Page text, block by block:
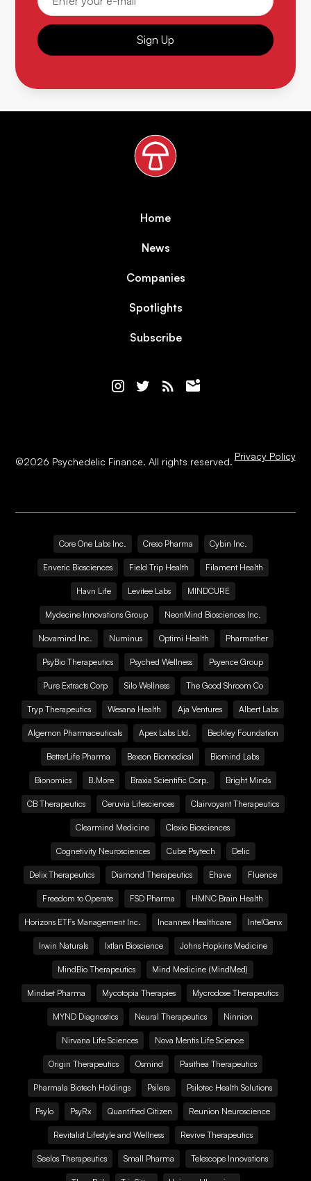
Sign Up
Home
News
Companies
Spotlights
Subscribe
©2026 Psychedelic Finance. All rights reserved. Privacy Policy
Core One Labs Inc. Creso Pharma Cybin Inc.
Enveric Biosciences Field Trip Health Filament Health
Havn Life Levitee Labs MINDCURE
Mydecine Innovations Group NeonMind Biosciences Inc.
Novamind Inc. Numinus Optimi Health Pharmather
PsyBio Therapeutics Psyched Wellness Psyence Group
Pure Extracts Corp Silo Wellness The Good Shroom Co
Tryp Therapeutics Wesana Health Aja Ventures Albert Labs
Algernon Pharmaceuticals Apex Labs Ltd. Beckley Foundation
BetterLife Pharma Bexson Biomedical Biomind Labs
Bionomics B.More Braxia Scientific Corp. Bright Minds
CB Therapeutics Ceruvia Lifesciences Clairvoyant Therapeutics
Clearmind Medicine Clexio Biosciences
Cognetivity Neurosciences Cube Psytech Delic
Delix Therapeutics Diamond Therapeutics Ehave Fluence
Freedom to Operate FSD Pharma HMNC Brain Health
Horizons ETFs Management Inc. Incannex Healthcare IntelGenx
Irwin Naturals Ixtlan Bioscience Johns Hopkins Medicine
MindBio Therapeutics Mind Medicine (MindMed)
Mindset Pharma Mycotopia Therapies Mycrodose Therapeutics
MYND Diagnostics Neural Therapeutics Ninnion
Nirvana Life Sciences Nova Mentis Life Science
Origin Therapeutics Osmind Pasithea Therapeutics
Pharmala Biotech Holdings Psilera Psilotec Health Solutions
Psylo PsyRx Quantified Citizen Reunion Neuroscience
Revitalist Lifestyle and Wellness Revive Therapeutics
Seelos Therapeutics Small Pharma Telescope Innovations